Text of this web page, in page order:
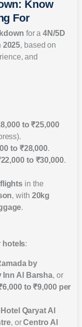
Know
For
for a4N/5D
2025, based on
and
to ₹25,000
to ₹28,000.
to ₹30,000.
in the
, with 20kg
.
hotels:
by
Inn Al Barsha, or
to ₹9,000 per
Qaryat Al
, orCentro Al